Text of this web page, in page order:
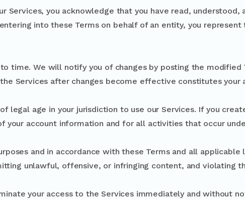
Services, you acknowledge that you have read, understood,
into these Terms on behalf of an entity, you
time. We will notify you of changes by posting the modified
Services after changes become effective constitutes
legal age in your jurisdiction to use our Services. If you
your account information and for all activities that occur
and in accordance with these Terms and all applicable
unlawful, offensive, or infringing content, and violating
your access to the Services immediately and without